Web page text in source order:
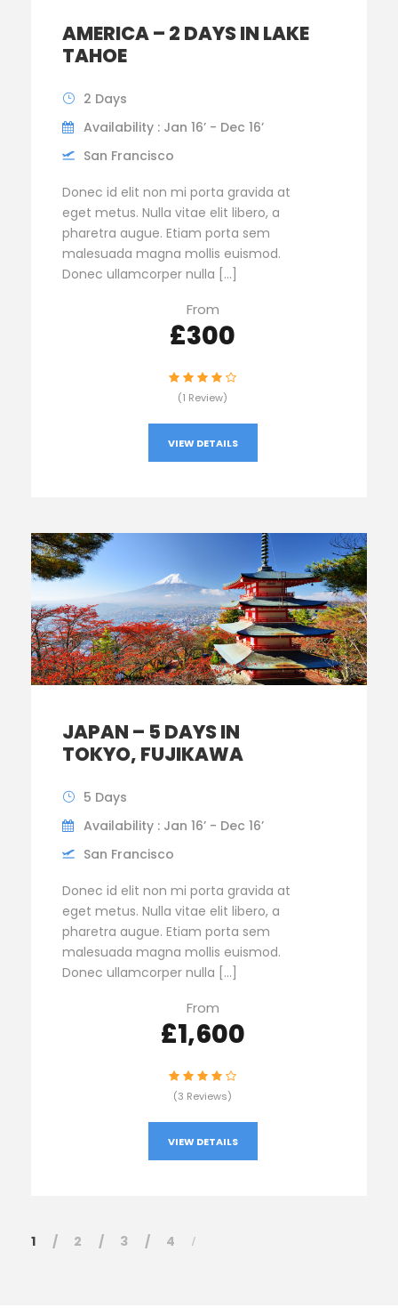
AMERICA – 2 DAYS IN LAKE
TAHOE
2 Days
Availability : Jan 16’ - Dec 16’
San Francisco
Donec id elit non mi porta gravida at
eget metus. Nulla vitae elit libero, a
pharetra augue. Etiam porta sem
malesuada magna mollis euismod.
Donec ullamcorper nulla […]
From
£300
(1 Review)
VIEW DETAILS
JAPAN – 5 DAYS IN
TOKYO, FUJIKAWA
5 Days
Availability : Jan 16’ - Dec 16’
San Francisco
Donec id elit non mi porta gravida at
eget metus. Nulla vitae elit libero, a
pharetra augue. Etiam porta sem
malesuada magna mollis euismod.
Donec ullamcorper nulla […]
From
£1,600
(3 Reviews)
VIEW DETAILS
1 2 3 4